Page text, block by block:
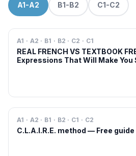
A1-A2 B1-B2 C1-C2
A1 · A2 · B1 · B2 · C2 · C1
REAL FRENCH VS TEXTBOOK
Expressions That Will Make
A1 · A2 · B1 · B2 · C1 · C2
C.L.A.I.R.E. method — Free guide